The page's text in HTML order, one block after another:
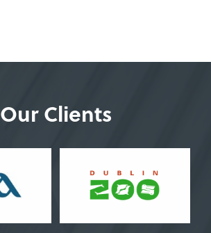
Our Clients